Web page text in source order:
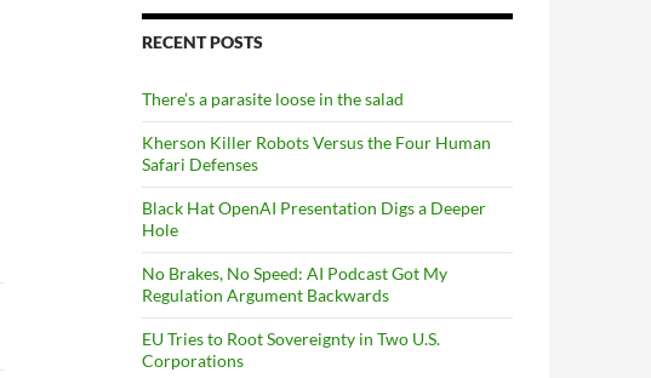
RECENT POSTS
There’s a parasite loose in the salad
Kherson Killer Robots Versus the Four Human
Safari Defenses
Black Hat OpenAI Presentation Digs a Deeper
Hole
No Brakes, No Speed: AI Podcast Got My
Regulation Argument Backwards
EU Tries to Root Sovereignty in Two U.S.
Corporations